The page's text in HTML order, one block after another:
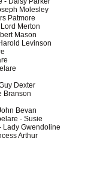
Molesley
Patmore
Merton
Mason
Levinson
Dexter
Branson
Bevan
- Susie
Lady Gwendoline
Arthur